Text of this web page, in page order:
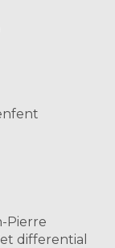
Pierre
differential